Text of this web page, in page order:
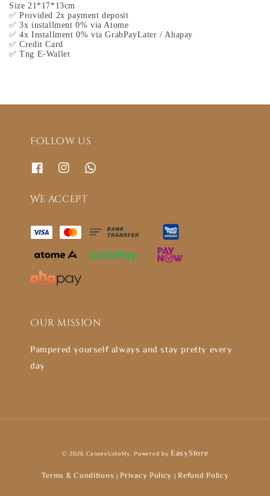
Size 21*17*13cm
✅ Provided 2x payment deposit
✅ 3x installment 0% via Atome
✅ 4x Installment 0% via GrabPayLater / Ahapay
✅ Credit Card
✅ Tng E-Wallet
Follow us
We accept
Our mission
Pampered yourself always and stay pretty every
day
© 2026 CaneeeUstoMy. Powered by EasyStore
Terms & Conditions | Privacy Policy | Refund Policy